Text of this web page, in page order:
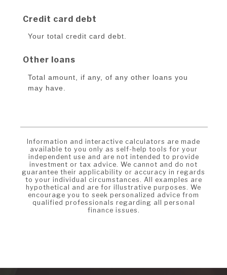
Credit card debt
Your total credit card debt.
Other loans
Total amount, if any, of any other loans you
may have.
Information and interactive calculators are made
available to you only as self-help tools for your
independent use and are not intended to provide
investment or tax advice. We cannot and do not
guarantee their applicability or accuracy in regards
to your individual circumstances. All examples are
hypothetical and are for illustrative purposes. We
encourage you to seek personalized advice from
qualified professionals regarding all personal
finance issues.